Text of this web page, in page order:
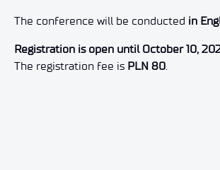
The conference will be conducted in
Registration is open until October 10,
The registration fee is PLN 80